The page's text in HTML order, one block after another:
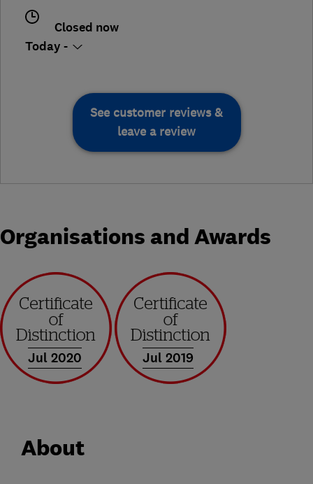
Closed now
Today -
See customer reviews &
leave a review
Organisations and Awards
Jul 2020 Jul 2019
About